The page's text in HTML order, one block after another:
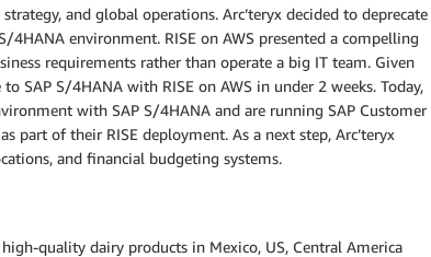
and global operations. Arc’teryx decided to deprecate
environment. RISE on AWS presented a compelling
requirements rather than operate a big IT team. Given
SAP S/4HANA with RISE on AWS in under 2 weeks. Today,
with SAP S/4HANA and are running SAP Customer
part of their RISE deployment. As a next step, Arc’teryx
and financial budgeting systems.
quality dairy products in Mexico, US, Central America